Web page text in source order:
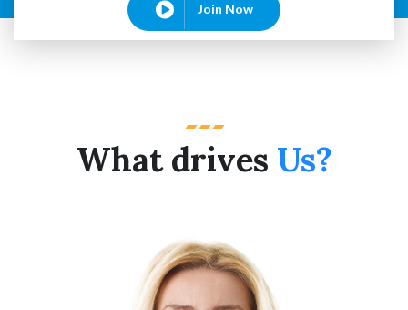
Join Now
What drives Us?